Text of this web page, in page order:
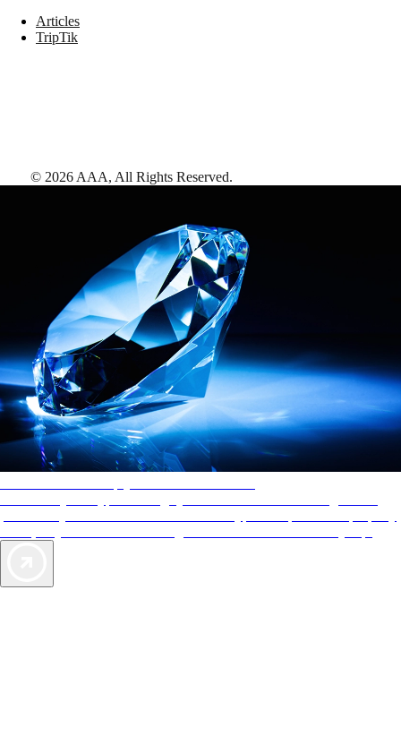
Articles
TripTik
© 2026 AAA, All Rights Reserved.